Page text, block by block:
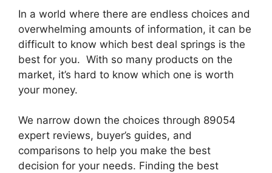
In a world where there are endless choices and
overwhelming amounts of information, it can be
difficult to know which best deal springs is the
best for you. With so many products on the
market, it’s hard to know which one is worth
your money.
We narrow down the choices through 89054
expert reviews, buyer’s guides, and
comparisons to help you make the best
decision for your needs. Finding the best